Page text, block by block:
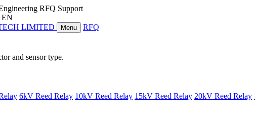
RFQ Support
EN
LIMITED Menu
RFQ
and sensor type.
6kV Reed Relay 10kV Reed Relay 15kV Reed Relay 20kV Reed Relay